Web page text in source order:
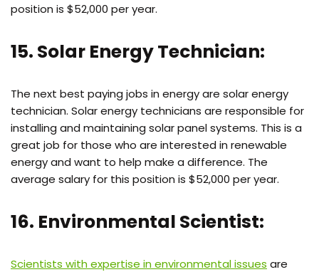
position is $52,000 per year.
15. Solar Energy Technician:
The next best paying jobs in energy are solar energy
technician. Solar energy technicians are responsible for
installing and maintaining solar panel systems. This is a
great job for those who are interested in renewable
energy and want to help make a difference. The
average salary for this position is $52,000 per year.
16. Environmental Scientist:
Scientists with expertise in environmental issues are